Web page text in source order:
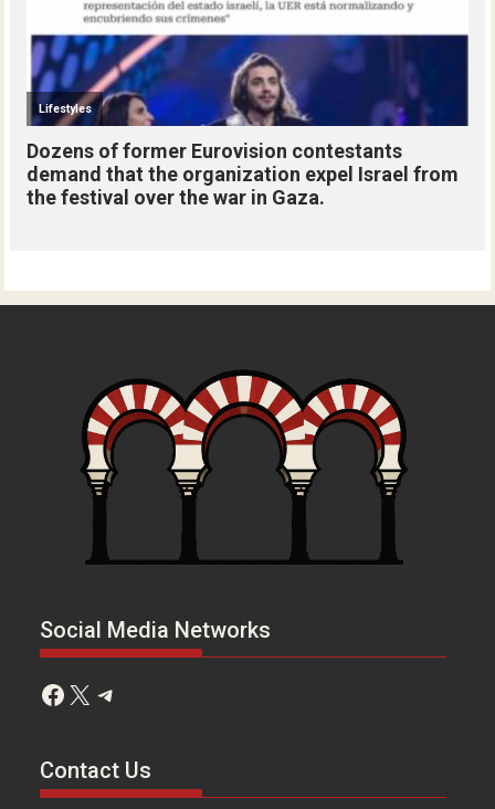
Social Media Networks
Facebook
X Telegram
Contact Us